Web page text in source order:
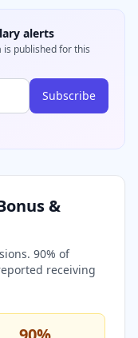
alerts
is published for this
Subscribe
&
90% of
receiving